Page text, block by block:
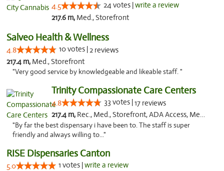
4.5 24 votes |write a review
217.6 m, Med., Storefront
Salveo Health & Wellness
4.8 10 votes |2 reviews
217.4 m, Med., Storefront
"Very good service by knowledgeable and likeable staff. "
Trinity Compassionate Care Centers
4.8 33 votes |17 reviews
217.4 m, Rec., Med., Storefront, ADA Access, Member Application Required, ATM, Debit Card, Pickup
"By far the best dispensary i have been to. The staff is super
friendly and always willing to..."
RISE Dispensaries Canton
5.0 1 votes |write a review